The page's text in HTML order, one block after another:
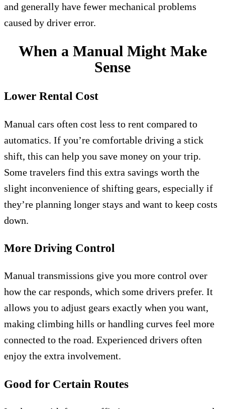
and generally have fewer mechanical problems
caused by driver error.
When a Manual Might Make
Sense
Lower Rental Cost
Manual cars often cost less to rent compared to
automatics. If you’re comfortable driving a stick
shift, this can help you save money on your trip.
Some travelers find this extra savings worth the
slight inconvenience of shifting gears, especially if
they’re planning longer stays and want to keep costs
down.
More Driving Control
Manual transmissions give you more control over
how the car responds, which some drivers prefer. It
allows you to adjust gears exactly when you want,
making climbing hills or handling curves feel more
connected to the road. Experienced drivers often
enjoy the extra involvement.
Good for Certain Routes